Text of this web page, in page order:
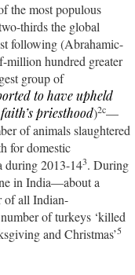
the most populous
thirds the global
following (Abrahamic-
million hundred greater
group of
to have upheld
priesthood)2c—
of animals slaughtered
for domestic
during 2013-143. During
in India—about a
of all Indian-
of turkeys ‘killed
and Christmas’5